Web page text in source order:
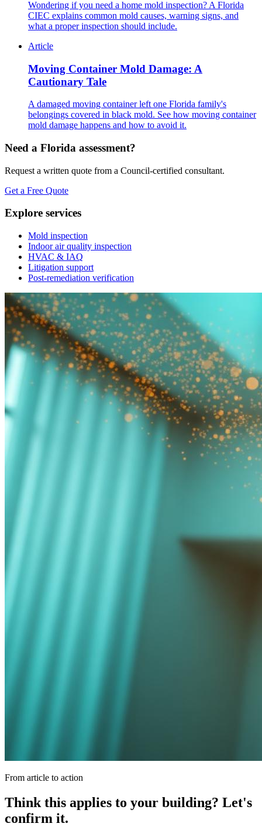
Wondering if you need a home mold inspection? A Florida
CIEC explains common mold causes, warning signs, and
what a proper inspection should include.
Article
Moving Container Mold Damage: A
Cautionary Tale
A damaged moving container left one Florida family's
belongings covered in black mold. See how moving container
mold damage happens and how to avoid it.
Need a Florida assessment?
Request a written quote from a Council-certified consultant.
Get a Free Quote
Explore services
Mold inspection
Indoor air quality inspection
HVAC & IAQ
Litigation support
Post-remediation verification
From article to action
Think this applies to your building? Let's
confirm it.